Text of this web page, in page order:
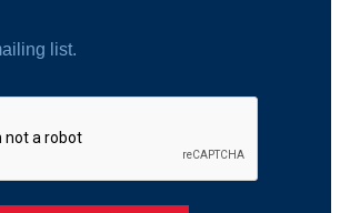
list.